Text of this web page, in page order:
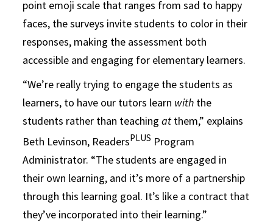
point emoji scale that ranges from sad to happy
faces, the surveys invite students to color in their
responses, making the assessment both
accessible and engaging for elementary learners.
“We’re really trying to engage the students as
learners, to have our tutors learn with the
students rather than teachingat them,” explains
Beth Levinson, ReadersPLUS Program
Administrator. “The students are engaged in
their own learning, and it’s more of a partnership
through this learning goal. It’s like a contract that
they’ve incorporated into their learning.”